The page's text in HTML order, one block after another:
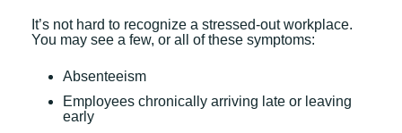
It’s not hard to recognize a stressed-out workplace.
You may see a few, or all of these symptoms:
Absenteeism
Employees chronically arriving late or leaving
early